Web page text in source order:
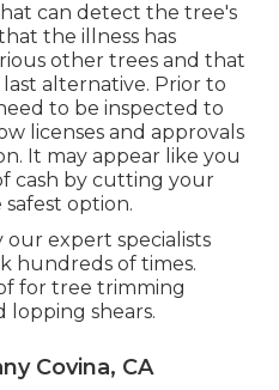
can detect the tree's
the illness has
other trees and that
alternative. Prior to
to be inspected to
licenses and approvals
It may appear like you
cash by cutting your
option.
expert specialists
hundreds of times.
for tree trimming
lopping shears.
Covina, CA